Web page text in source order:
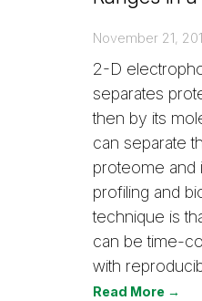
November 21,
2-D
separates
then by its
can separate
proteome and
profiling and
technique is
can be time-
with
Read More →